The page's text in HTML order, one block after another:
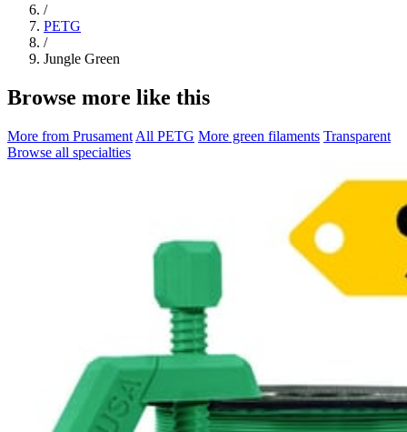
/
PETG
/
Jungle Green
Browse more like this
More from Prusament All PETG More green filaments Transparent
Browse all specialties